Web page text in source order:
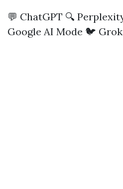
💬 ChatGPT 🔍
Google AI Mode 🐦 Grok